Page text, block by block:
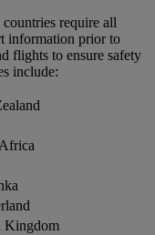
require all
information prior to
flights to ensure safety
include:
Kingdom